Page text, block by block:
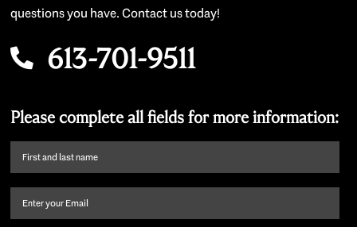
questions you have. Contact us today!
613-701-9511
Please complete all fields for more information:
First
name
last
Email (Required)